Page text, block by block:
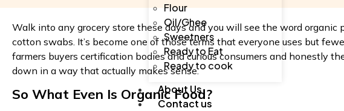
Flour
Oil/Ghee
Sweetners
Ready to Eat
Ready to cook
About Us
Contact us
Walk into any grocery store these days and you will see the word organic
cotton swabs. It’s become one of those terms that everyone uses but
farmers buyers certification bodies and curious consumers and honestly
down in a way that actually makes sense.
So What Even Is Organic Food?